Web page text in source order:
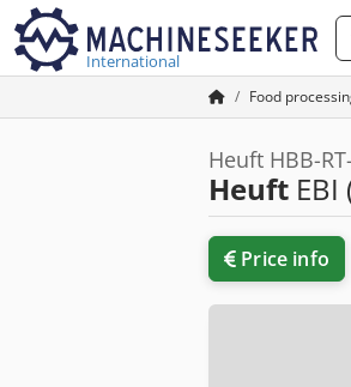
International
Food
Heuft HBB-
Heuft
Price info